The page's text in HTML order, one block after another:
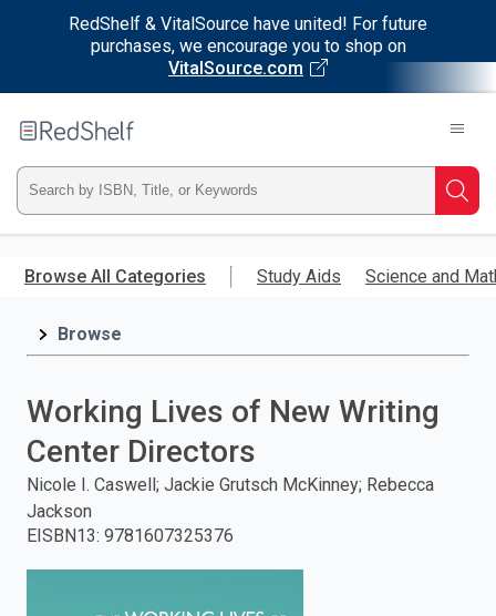
RedShelf & VitalSource have united! For future
purchases, we encourage you to shop on
VitalSource.com
main
RedShelf
Type
ISBN,
Title,
press
enter
Browse All Categories Study Aids Science and
Browse
Working Lives of New Writing
Center Directors
Nicole I. Caswell; Jackie Grutsch McKinney; Rebecca
Jackson
EISBN13: 9781607325376